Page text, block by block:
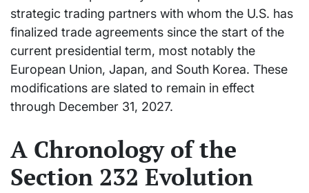
strategic trading partners with whom the U.S. has
finalized trade agreements since the start of the
current presidential term, most notably the
European Union, Japan, and South Korea. These
modifications are slated to remain in effect
through December 31, 2027.
A Chronology of the
Section 232 Evolution